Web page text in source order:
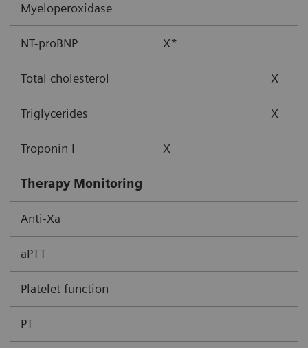
Myeloperoxidase
NT-proBNP X*
Total cholesterol X
Triglycerides X
Troponin I X
Therapy Monitoring
Anti-Xa
aPTT
Platelet function
PT